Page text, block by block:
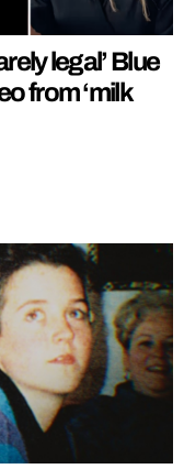
legal’ Blue
from ‘milk